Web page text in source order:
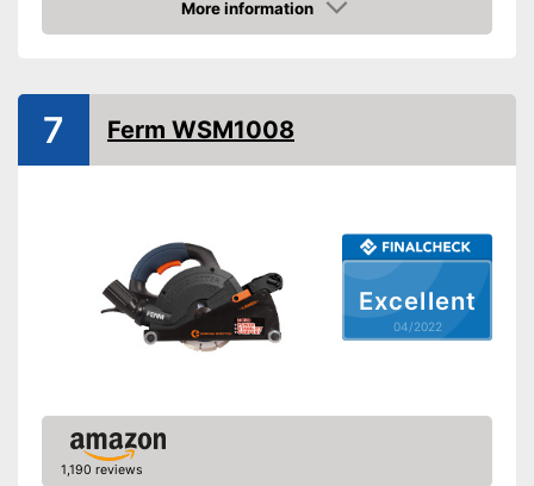
Product properties
extraction
Advantages
Connection for vacuum
cleaning available
Transport box available with
this model
Shipping (Amazon)
see vendor
More information
Check Price
Excellent
04/2022
7 Ferm WSM1008
1,190 reviews